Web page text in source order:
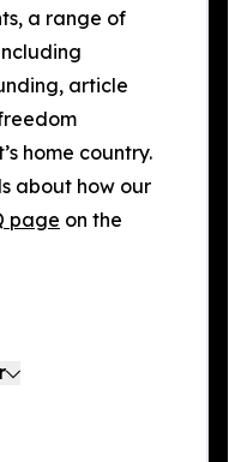
a range of
article
home country.
about how our
page on the